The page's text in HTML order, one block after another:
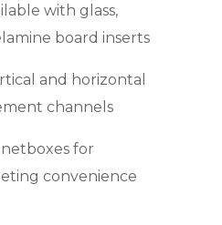
with glass,
board inserts
and horizontal
channels
for
convenience